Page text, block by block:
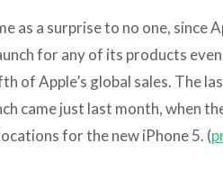
as a surprise to no one, since
for any of its products
of Apple’s global sales. The
came just last month, when
for the new iPhone 5. (